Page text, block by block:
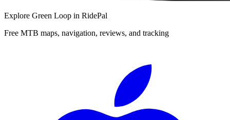
Explore Green Loop in RidePal
Free MTB maps, navigation, reviews, and tracking